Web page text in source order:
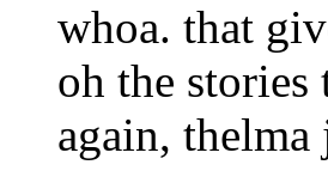
whoa. that
oh the stories
again, thelma